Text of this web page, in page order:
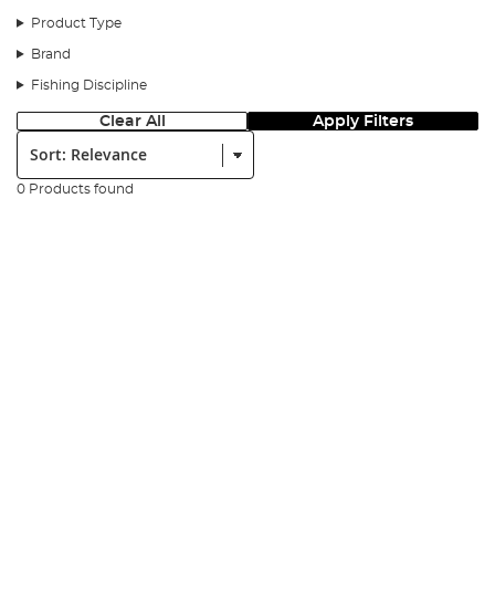
Product Type
Brand
Fishing Discipline
Clear All Apply Filters
Sort:
0 Products found